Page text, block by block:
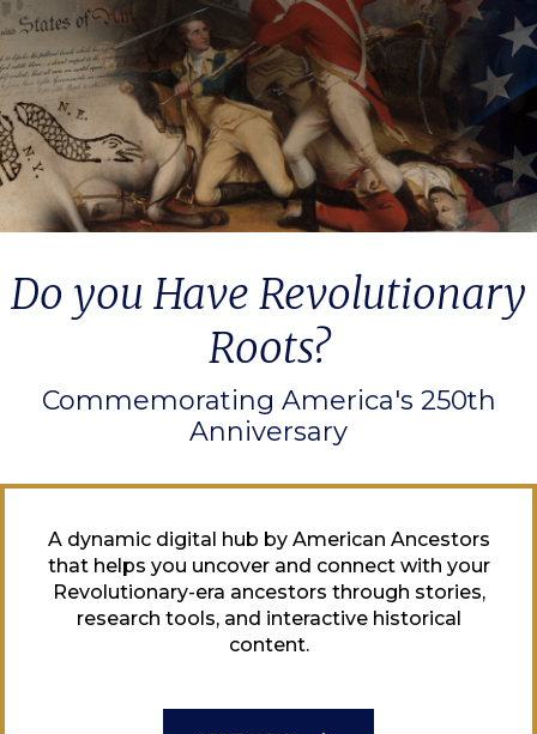
Do you Have Revolutionary
Roots?
Commemorating America's 250th
Anniversary
A dynamic digital hub by American Ancestors
that helps you uncover and connect with your
Revolutionary-era ancestors through stories,
research tools, and interactive historical
content.